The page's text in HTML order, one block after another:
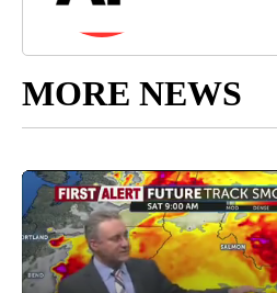
MORE NEWS